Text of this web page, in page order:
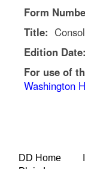
Form
Title:
Edition Date:
For use of
Washington
DD Home